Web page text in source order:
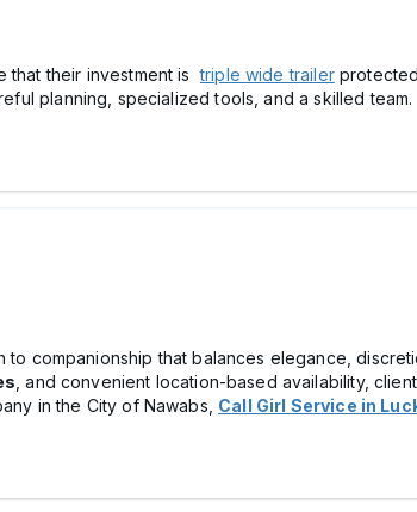
that their investment istriple wide trailer
planning, specialized tools, and a skilled team.
to companionship that balances elegance,
, and convenient location-based availability,
in the City of Nawabs, Call Girl Service in